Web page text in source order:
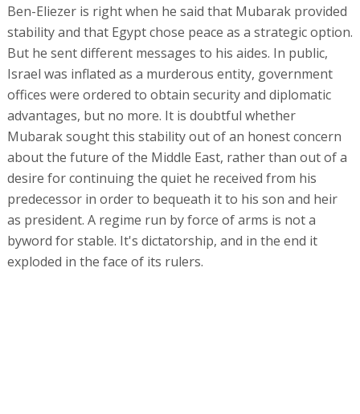
Ben-Eliezer is right when he said that Mubarak provided
stability and that Egypt chose peace as a strategic option.
But he sent different messages to his aides. In public,
Israel was inflated as a murderous entity, government
offices were ordered to obtain security and diplomatic
advantages, but no more. It is doubtful whether
Mubarak sought this stability out of an honest concern
about the future of the Middle East, rather than out of a
desire for continuing the quiet he received from his
predecessor in order to bequeath it to his son and heir
as president. A regime run by force of arms is not a
byword for stable. It's dictatorship, and in the end it
exploded in the face of its rulers.